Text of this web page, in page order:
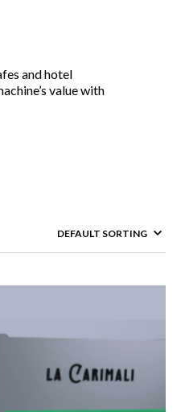
and hotel
value with
reliable customer
company’s commercial
handle high customer